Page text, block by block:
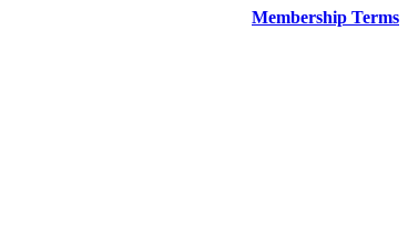
Membership Terms